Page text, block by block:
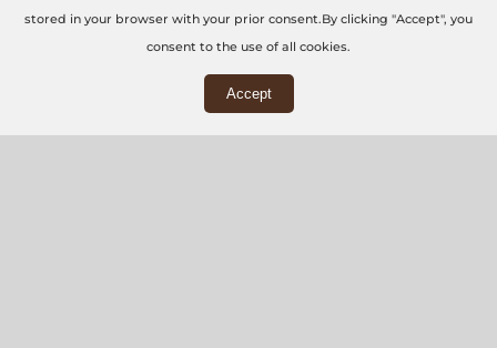
The CNC Workshop LTD
3rd Floor, 86-90 Paul Street, London, EC2A 4NE
Workshop
stored in your browser with your prior consent.By clicking "Accept", you
consent to the use of all cookies.
Accept